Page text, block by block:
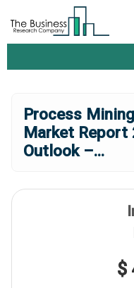
Process
Market Report
Outlook –...
$